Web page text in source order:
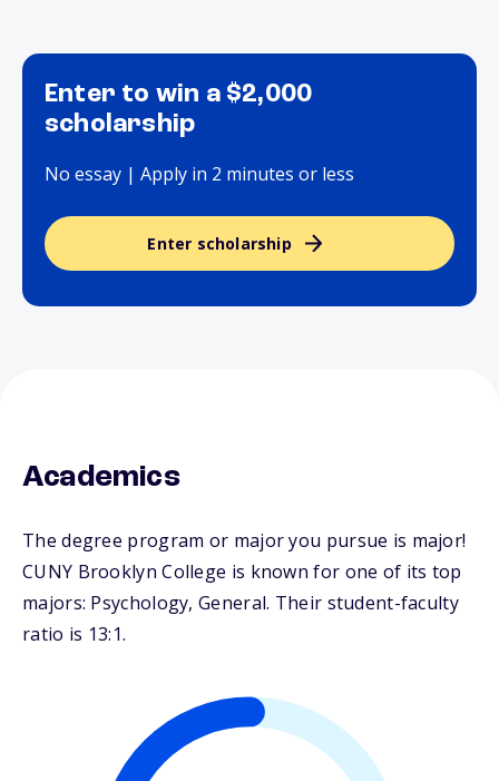
Enter to win a $2,000
scholarship
No essay | Apply in 2 minutes or less
Enter scholarship
Academics
The degree program or major you pursue is major!
CUNY Brooklyn College is known for one of its top
majors: Psychology, General. Their student-faculty
ratio is 13:1.